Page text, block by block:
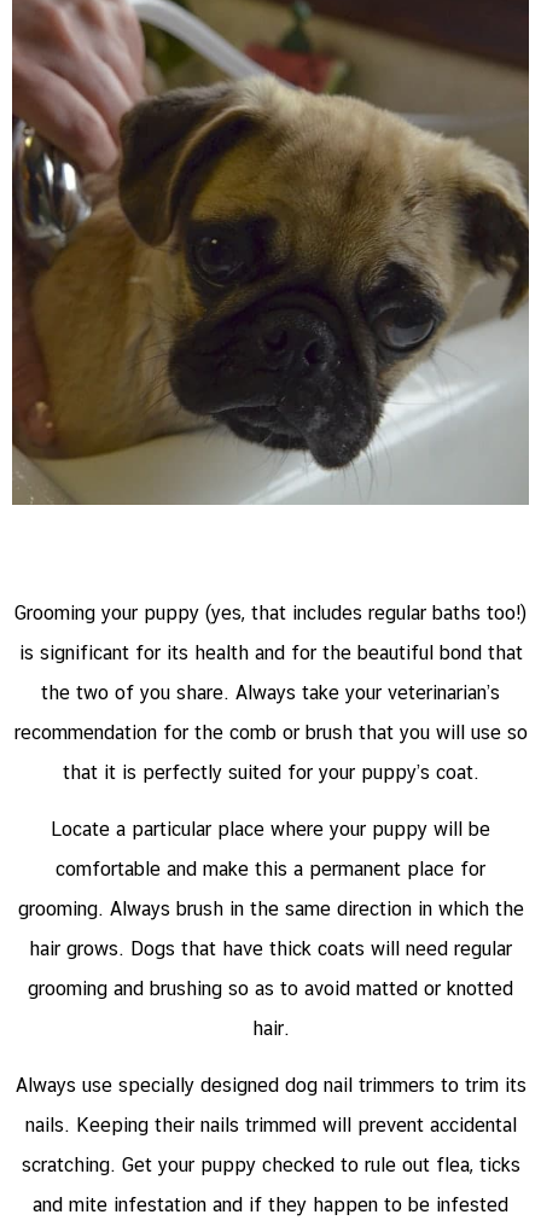
Grooming your puppy (yes, that includes regular baths too!)
is significant for its health and for the beautiful bond that
the two of you share. Always take your veterinarian’s
recommendation for the comb or brush that you will use so
that it is perfectly suited for your puppy’s coat.
Locate a particular place where your puppy will be
comfortable and make this a permanent place for
grooming. Always brush in the same direction in which the
hair grows. Dogs that have thick coats will need regular
grooming and brushing so as to avoid matted or knotted
hair.
Always use specially designed dog nail trimmers to trim its
nails. Keeping their nails trimmed will prevent accidental
scratching. Get your puppy checked to rule out flea, ticks
and mite infestation and if they happen to be infested